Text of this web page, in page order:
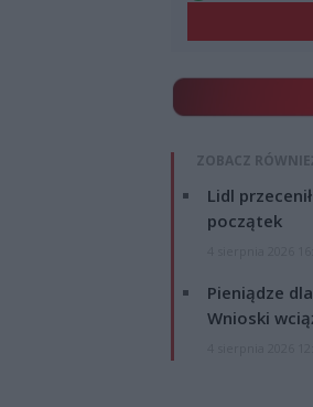
ZOBACZ
Lidl
początek
Pieniądze
Wnioski